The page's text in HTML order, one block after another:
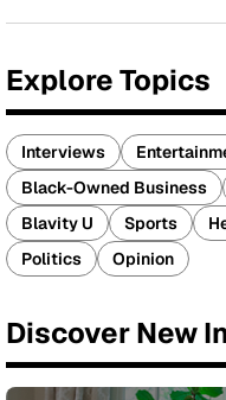
Explore Topics
Interviews
Black-Owned Business
Blavity U
Sports
Politics
Opinion
Discover New